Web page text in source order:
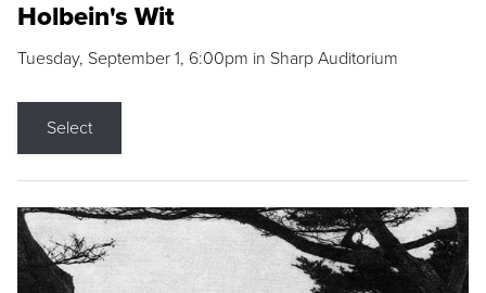
Holbein's Wit
Tuesday, September 1, 6:00pm in Sharp Auditorium
Select